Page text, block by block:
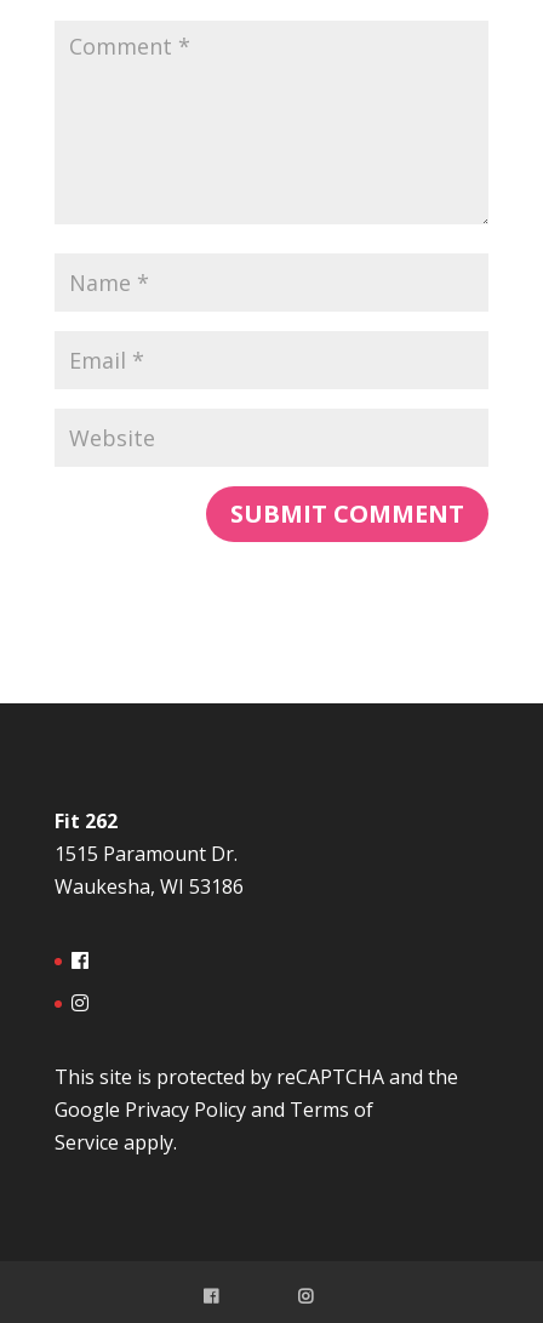
Fit 262
1515 Paramount Dr.
Waukesha, WI 53186
This site is protected by reCAPTCHA and the
Google Privacy Policyand Terms of
Service apply.